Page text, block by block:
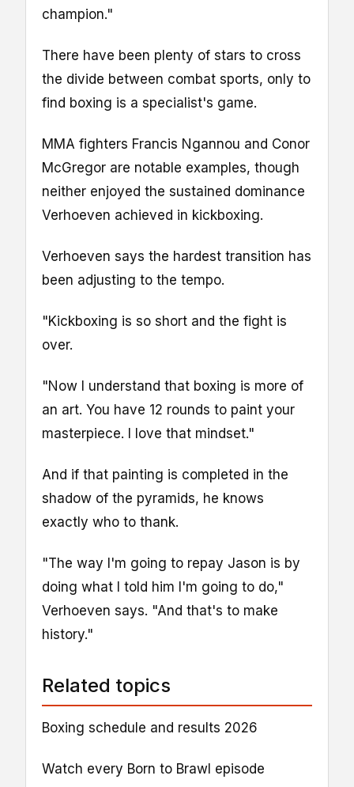
champion."
There have been plenty of stars to cross
the divide between combat sports, only to
find boxing is a specialist's game.
MMA fighters Francis Ngannou and Conor
McGregor are notable examples, though
neither enjoyed the sustained dominance
Verhoeven achieved in kickboxing.
Verhoeven says the hardest transition has
been adjusting to the tempo.
"Kickboxing is so short and the fight is
over.
"Now I understand that boxing is more of
an art. You have 12 rounds to paint your
masterpiece. I love that mindset."
And if that painting is completed in the
shadow of the pyramids, he knows
exactly who to thank.
"The way I'm going to repay Jason is by
doing what I told him I'm going to do,"
Verhoeven says. "And that's to make
history."
Related topics
Boxing schedule and results 2026
Watch every Born to Brawl episode